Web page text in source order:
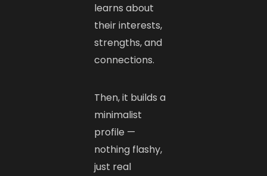
learns about
their interests,
strengths, and
connections.
Then, it builds a
minimalist
profile —
nothing flashy,
just real